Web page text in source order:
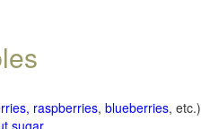
raspberries, blueberries, etc.)
sugar